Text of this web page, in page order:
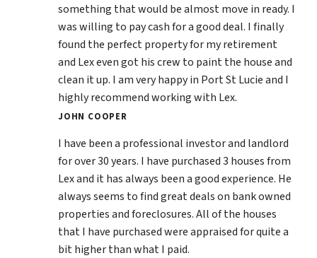
something that would be almost move in ready. I
was willing to pay cash for a good deal. I finally
found the perfect property for my retirement
and Lex even got his crew to paint the house and
clean it up. I am very happy in Port St Lucie and I
highly recommend working with Lex.
JOHN COOPER
I have been a professional investor and landlord
for over 30 years. I have purchased 3 houses from
Lex and it has always been a good experience. He
always seems to find great deals on bank owned
properties and foreclosures. All of the houses
that I have purchased were appraised for quite a
bit higher than what I paid.